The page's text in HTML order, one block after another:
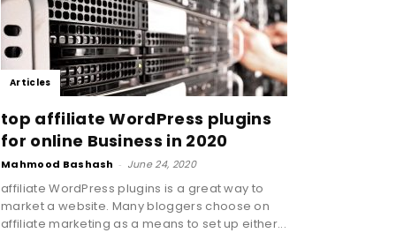
Hacking,
Inbound
Articles
top affiliate WordPress plugins
for online Business in 2020
Mahmood Bashash - June 24, 2020
affiliate WordPress plugins is a great way to
market a website. Many bloggers choose on
affiliate marketing as a means to set up either...